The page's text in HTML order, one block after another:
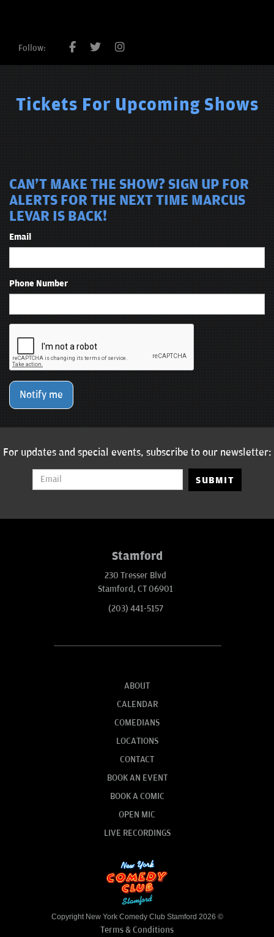
Follow:
Tickets For Upcoming Shows
CAN'T MAKE THE SHOW? SIGN UP FOR
ALERTS FOR THE NEXT TIME MARCUS
LEVAR IS BACK!
Email
Phone Number
Notify me
For updates and special events, subscribe to our newsletter:
SUBMIT
Stamford
230 Tresser Blvd
Stamford, CT 06901
(203) 441-5157
ABOUT
CALENDAR
COMEDIANS
LOCATIONS
CONTACT
BOOK AN EVENT
BOOK A COMIC
OPEN MIC
LIVE RECORDINGS
Copyright New York Comedy Club Stamford 2026 ©
Terms & Conditions